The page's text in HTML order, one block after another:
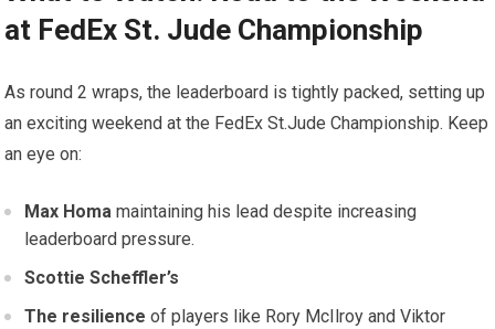
at FedEx St. ⁢Jude Championship
As round 2 wraps,⁢ the leaderboard is tightly packed, setting ⁢up
an exciting weekend⁤ at ⁤the FedEx St.Jude⁣ Championship. Keep
⁣an​ eye⁣ on:
Max‌ Homa maintaining his lead despite increasing
leaderboard pressure.
Scottie Scheffler’s
The resilience of players like Rory McIlroy and Viktor